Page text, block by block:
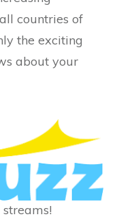
countries of
the exciting
about your